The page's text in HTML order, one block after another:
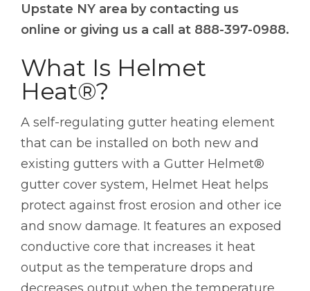
Upstate NY area by contacting us
online or giving us a call at 888-397-0988.
What Is Helmet
Heat®?
A self-regulating gutter heating element
that can be installed on both new and
existing gutters with a Gutter Helmet®
gutter cover system, Helmet Heat helps
protect against frost erosion and other ice
and snow damage. It features an exposed
conductive core that increases it heat
output as the temperature drops and